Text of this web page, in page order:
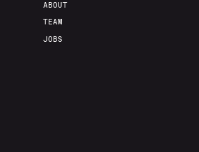
ABOUT
TEAM
JOBS